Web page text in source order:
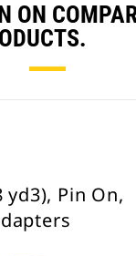
ON
yd3), Pin On,